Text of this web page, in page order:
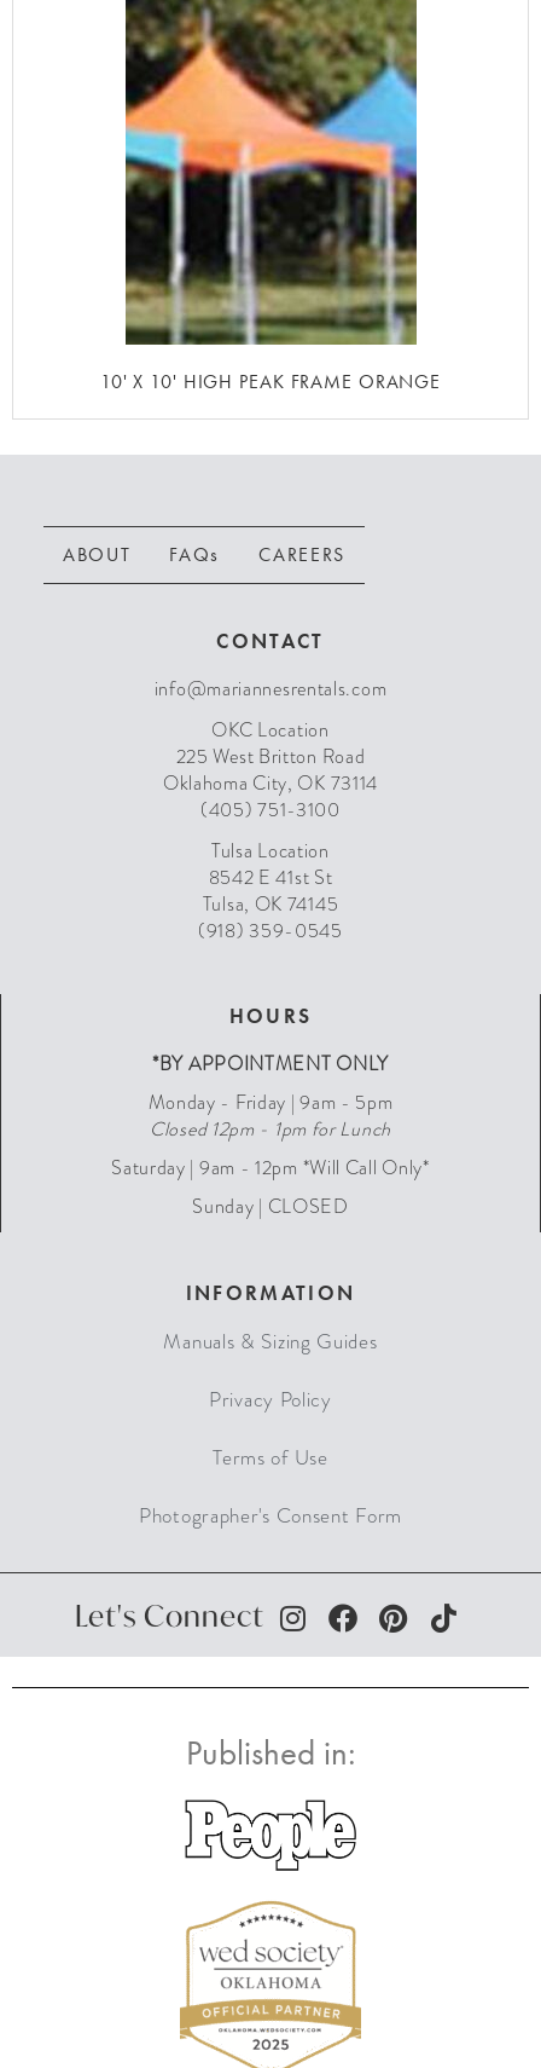
10' X 10' HIGH PEAK FRAME ORANGE
ABOUT FAQs CAREERS
CONTACT
info@mariannesrentals.com
OKC Location
225 West Britton Road
Oklahoma City, OK 73114
(405) 751-3100
Tulsa Location
8542 E 41st St
Tulsa, OK 74145
(918) 359-0545
HOURS
*BY APPOINTMENT ONLY
Monday - Friday | 9am - 5pm
Closed 12pm - 1pm for Lunch
Saturday | 9am - 12pm *Will Call Only*
Sunday | CLOSED
INFORMATION
Manuals & Sizing Guides
Privacy Policy
Terms of Use
Photographer's Consent Form
Let's Connect
Published in: